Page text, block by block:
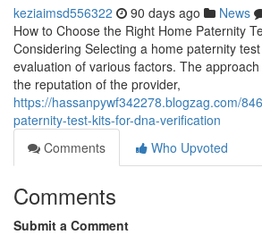
keziaimsd556322 90 days ago News
How to Choose the Right Home Paternity
Considering Selecting a home paternity
evaluation of various factors. The
the reputation of the provider,
https://hassanpywf342278.blogzag.com/
paternity-test-kits-for-dna-verification
Comments
Who Upvoted
Comments
Submit a Comment